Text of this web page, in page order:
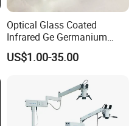
Optical Glass Coated
Infrared Ge Germanium
Lens
US$1.00-35.00